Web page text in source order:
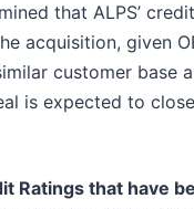
that ALPS’ credit
acquisition, given
customer base
is expected to close
Ratings that have